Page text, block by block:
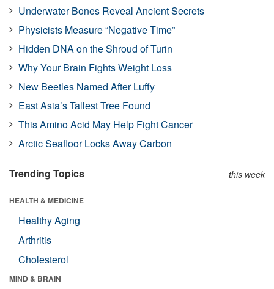
Underwater Bones Reveal Ancient Secrets
Physicists Measure “Negative Time”
Hidden DNA on the Shroud of Turin
Why Your Brain Fights Weight Loss
New Beetles Named After Luffy
East Asia’s Tallest Tree Found
This Amino Acid May Help Fight Cancer
Arctic Seafloor Locks Away Carbon
Trending Topics this week
HEALTH & MEDICINE
Healthy Aging
Arthritis
Cholesterol
MIND & BRAIN